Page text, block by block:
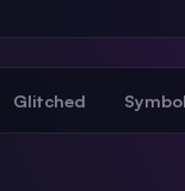
Glitched